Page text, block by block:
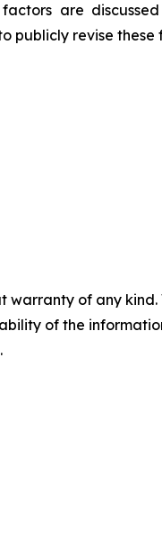
are
publicly revise
warranty of any
of the